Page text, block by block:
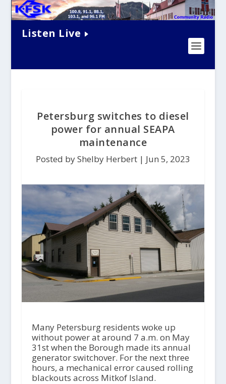
Listen Live
Petersburg switches to diesel
power for annual SEAPA
maintenance
Posted by Shelby Herbert | Jun 5, 2023
Many Petersburg residents woke up
without power at around 7 a.m. on May
31st when the Borough made its annual
generator switchover. For the next three
hours, a mechanical error caused rolling
blackouts across Mitkof Island.